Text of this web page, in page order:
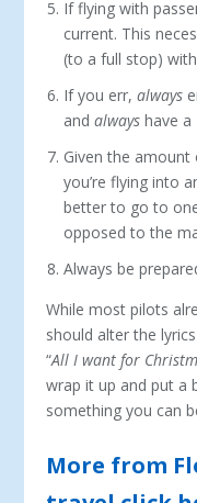
If flying with
current. This
(to a full stop)
If you err,always
andalways have a
Given the
you’re flying into
better to go to
opposed to the
Always be
While most pilots
should alter the
“All I want for
wrap it up and put a
something you can
More from